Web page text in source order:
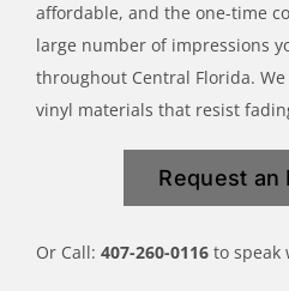
affordable, and the one-time
large number of impressions
throughout Central Florida.
vinyl materials that resist
Request an
Or Call: 407-260-0116 to speak